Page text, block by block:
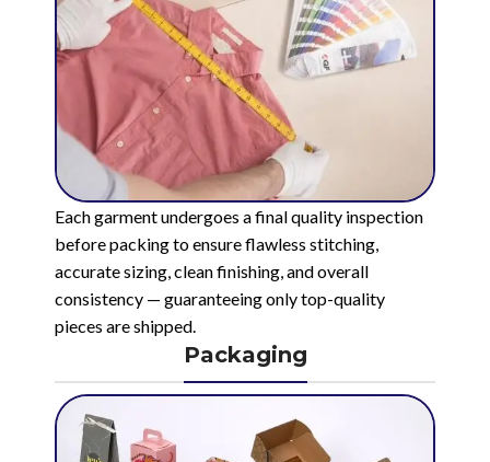
Each garment undergoes a final quality inspection
before packing to ensure flawless stitching,
accurate sizing, clean finishing, and overall
consistency — guaranteeing only top-quality
pieces are shipped.
Packaging